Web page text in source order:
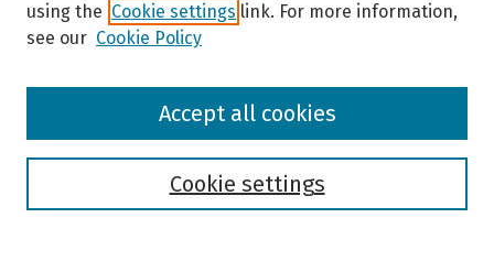
Browse
using the Cookie settings link. For more information,
see our Cookie Policy
Cookie settings
Accept all cookies